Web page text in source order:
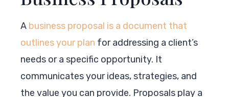
A business proposal is a document that
outlines your plan for addressing a client’s
needs or a specific opportunity. It
communicates your ideas, strategies, and
the value you can provide. Proposals play a